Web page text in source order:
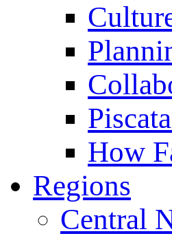
How
Regions
Central